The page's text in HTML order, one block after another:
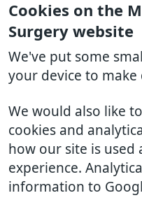
Cookies on the
Surgery website
We've put some
your device to make
We would also like
cookies and
how our site is used
experience.
information to